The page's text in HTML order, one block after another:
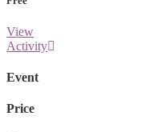
View
Activity
Event
Price